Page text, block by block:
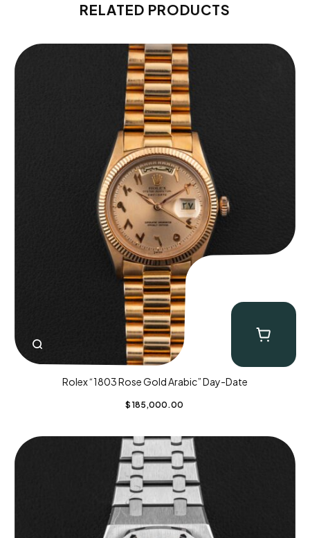
RELATED PRODUCTS
Rolex “1803 Rose Gold Arabic” Day-Date
$ 185,000.00